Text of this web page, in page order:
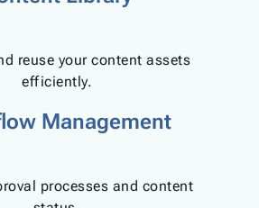
reuse your content assets
efficiently.
Management
processes and content